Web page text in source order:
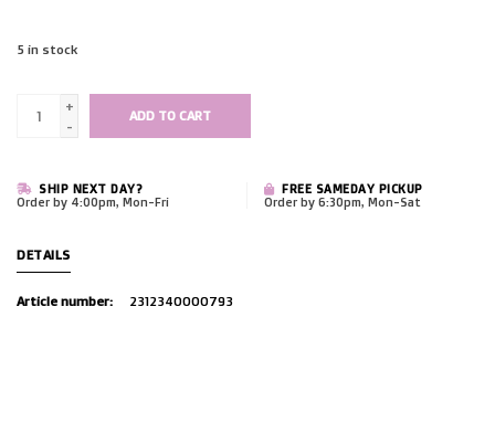
5 in stock
+
-
ADD TO CART
SHIP NEXT DAY?
Order by 4:00pm, Mon-Fri
FREE SAMEDAY PICKUP
Order by 6:30pm, Mon-Sat
DETAILS
Article number: 2312340000793